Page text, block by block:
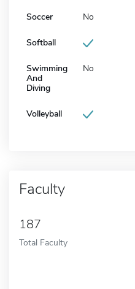
Soccer No
Softball
Swimming
And
Diving
No
Volleyball
Faculty
187
Total Faculty